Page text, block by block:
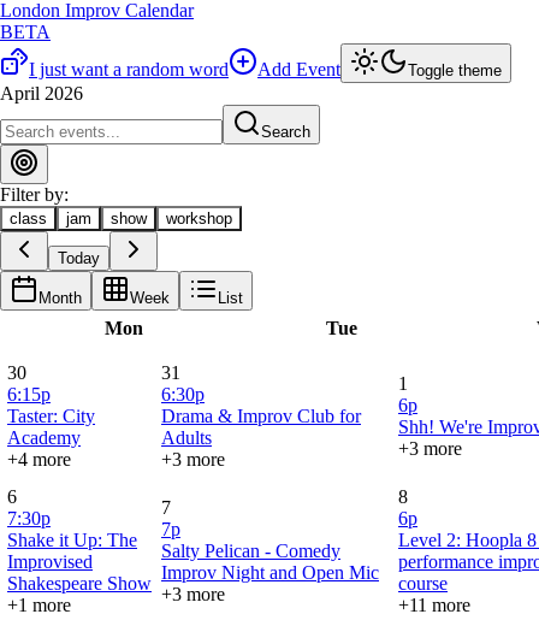
London Improv Calendar
BETA
I just want a random word
Add Event Toggle theme
April 2026
Search
Filter by:
class jam show workshop
Today
Month Week List
Mon Tue
30
6:15p
Taster: City
Academy
+4 more
31
6:30p
Drama & Improv Club for
Adults
+3 more
1
6p
Shh! We're
+3 more
6
7:30p
Shake it Up: The
Improvised
Shakespeare Show
+1 more
7
7p
Salty Pelican - Comedy
Improv Night and Open Mic
+3 more
8
6p
Level 2: Hoopla
performance
course
+11 more